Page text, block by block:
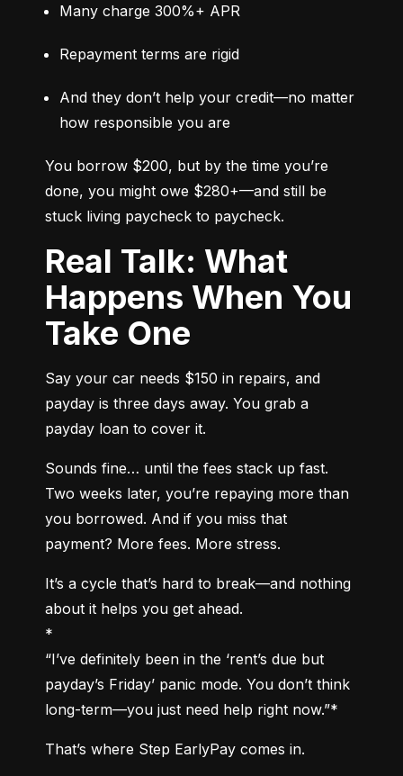
Many charge 300%+ APR
Repayment terms are rigid
And they don’t help your credit—no matter
how responsible you are
You borrow $200, but by the time you’re
done, you might owe $280+—and still be
stuck living paycheck to paycheck.
Real Talk: What
Happens When You
Take One
Say your car needs $150 in repairs, and
payday is three days away. You grab a
payday loan to cover it.
Sounds fine… until the fees stack up fast.
Two weeks later, you’re repaying more than
you borrowed. And if you miss that
payment? More fees. More stress.
It’s a cycle that’s hard to break—and nothing
about it helps you get ahead.
*
“I’ve definitely been in the ‘rent’s due but
payday’s Friday’ panic mode. You don’t think
long-term—you just need help right now.”*
That’s where Step EarlyPay comes in.